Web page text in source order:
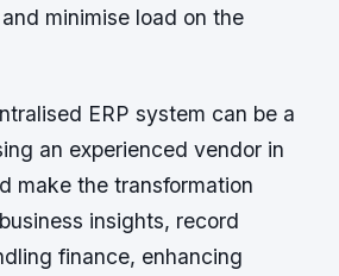
minimise load on the
ERP system can be a
an experienced vendor in
make the transformation
insights, record
finance, enhancing